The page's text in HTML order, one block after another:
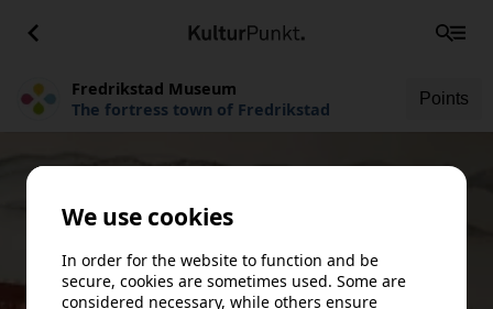
Fredrikstad Museum
The fortress town of Fredrikstad
Points